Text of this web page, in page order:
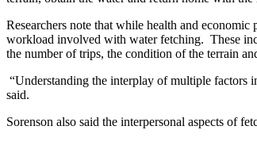
Researchers note that while health and
workload involved with water fetching. These
the number of trips, the condition of the terrain
“Understanding the interplay of multiple factors
said.
Sorenson also said the interpersonal aspects of